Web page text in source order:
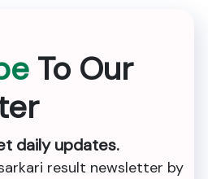
To Our
daily updates.
result newsletter by